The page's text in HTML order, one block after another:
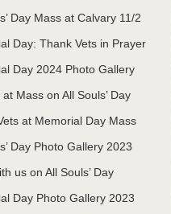
Day Mass at Calvary 11/2
Day: Thank Vets in Prayer
Day 2024 Photo Gallery
Mass on All Souls’ Day
at Memorial Day Mass
Day Photo Gallery 2023
us on All Souls’ Day
Day Photo Gallery 2023